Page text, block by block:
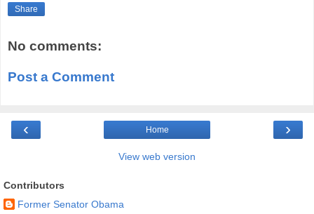
Share
No comments:
Post a Comment
‹ ›
Home
View web version
Contributors
Former Senator Obama